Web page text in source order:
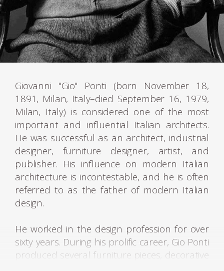
Giovanni "Gio" Ponti (born November 18,
1891, Milan, Italy–died September 16, 1979,
Milan, Italy) is considered one of the most
important and influential Italian architects.
He was successful as an architect, industrial
designer, furniture designer, artist, and
publisher. His influence on modern Italian
architecture is incontestable, and he is often
referred to as the father of modern Italian
design.
He worked in the design profession for over
sixty years. During his prolific career, Gio Ponti
produced several furniture pieces, decorative